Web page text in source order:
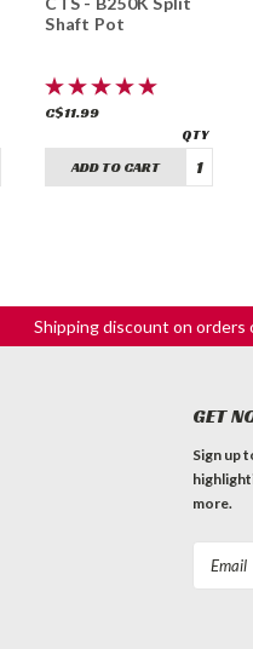
Shaft Pot
C$11.99
ADD TO CART
Shipping discount on orders
GET
Sign up
more.